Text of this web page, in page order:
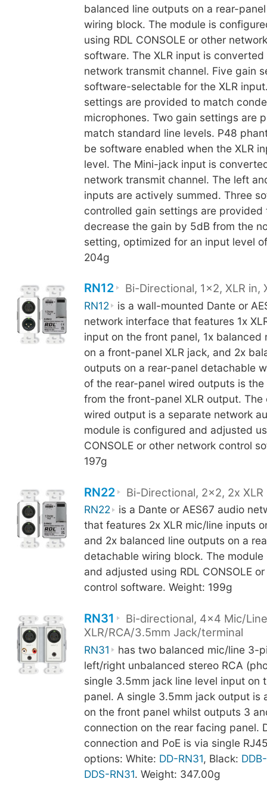
balanced line outputs on a rear-
wiring block. The module is
using RDL CONSOLE or other
software. The XLR input is converted
network transmit channel. Five gain
software-selectable for the XLR
settings are provided to match
microphones. Two gain settings are
match standard line levels. P48
be software enabled when the XLR
level. The Mini-jack input is
network transmit channel. The left
inputs are actively summed. Three
controlled gain settings are provided
decrease the gain by 5dB from the
setting, optimized for an input level
204g
RN12 Bi-Directional, 1x2, XLR in,
RN12
is a wall-mounted Dante or
network interface that features 1x
input on the front panel, 1x balanced
on a front-panel XLR jack, and 2x
outputs on a rear-panel detachable
of the rear-panel wired outputs is
from the front-panel XLR output. The
wired output is a separate network
module is configured and adjusted
CONSOLE or other network control
197g
RN22 Bi-Directional, 2x2, 2x XLR
RN22
is a Dante or AES67 audio
that features 2x XLR mic/line inputs
and 2x balanced line outputs on a
detachable wiring block. The
and adjusted using RDL CONSOLE
control software. Weight: 199g
RN31
Bi-directional, 4x4 Mic/
XLR/RCA/3.5mm Jack/terminal
RN31
has two balanced mic/line 3-
left/right unbalanced stereo RCA
single 3.5mm jack line level input on
panel. A single 3.5mm jack output is
on the front panel whilst outputs 3
connection on the rear facing panel.
connection and PoE is via single
options: White: DD-RN31, Black:
DDS-RN31. Weight: 347.00g